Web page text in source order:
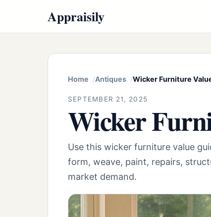
Appraisily
Home Antiques Wicker Furniture
SEPTEMBER 21, 2025
Wicker
Use this wicker furniture value
form, weave, paint, repairs,
market demand.